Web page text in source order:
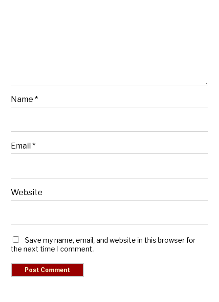
Name*
Email*
Website
Save my name, email, and website in this browser for
the next time I comment.